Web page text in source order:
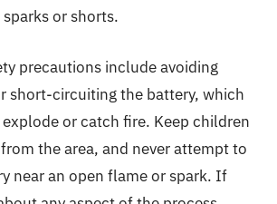
or shorts.
precautions include avoiding
short-circuiting the battery, which
or catch fire. Keep children
the area, and never attempt to
near an open flame or spark. If